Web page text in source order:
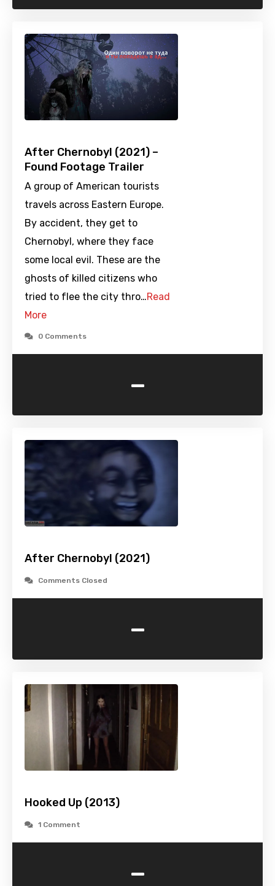
After Chernobyl (2021) –
Found Footage Trailer
A group of American tourists
travels across Eastern Europe.
By accident, they get to
Chernobyl, where they face
some local evil. These are the
ghosts of killed citizens who
tried to flee the city thro…Read
More
0 Comments
-
After Chernobyl (2021)
Comments Closed
-
Hooked Up (2013)
1 Comment
-